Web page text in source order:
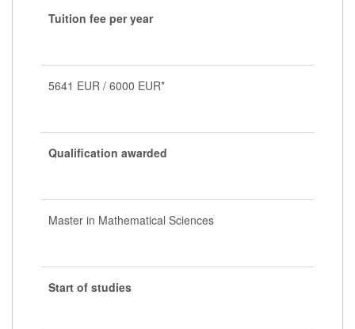
Tuition fee per year
5641 EUR / 6000 EUR*
Qualification awarded
Master in Mathematical Sciences
Start of studies